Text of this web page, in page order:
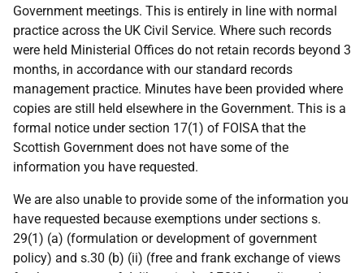
Government meetings. This is entirely in line with normal
practice across the UK Civil Service. Where such records
were held Ministerial Offices do not retain records beyond 3
months, in accordance with our standard records
management practice. Minutes have been provided where
copies are still held elsewhere in the Government. This is a
formal notice under section 17(1) of FOISA that the
Scottish Government does not have some of the
information you have requested.
We are also unable to provide some of the information you
have requested because exemptions under sections s.
29(1) (a) (formulation or development of government
policy) and s.30 (b) (ii) (free and frank exchange of views